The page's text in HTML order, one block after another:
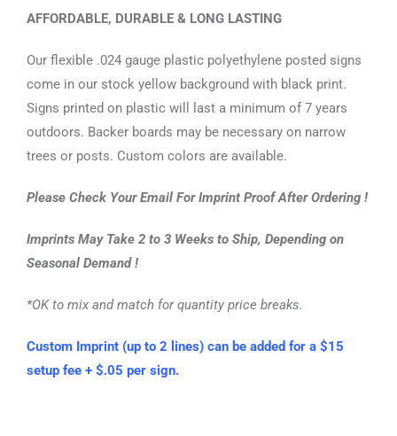
AFFORDABLE, DURABLE & LONG LASTING
Our flexible .024 gauge plastic polyethylene posted signs
come in our stock yellow background with black print.
Signs printed on plastic will last a minimum of 7 years
outdoors. Backer boards may be necessary on narrow
trees or posts. Custom colors are available.
Please Check Your Email For Imprint Proof After Ordering !
Imprints May Take 2 to 3 Weeks to Ship, Depending on
Seasonal Demand !
*OK to mix and match for quantity price breaks.
Custom Imprint (up to 2 lines) can be added for a $15
setup fee + $.05 per sign.